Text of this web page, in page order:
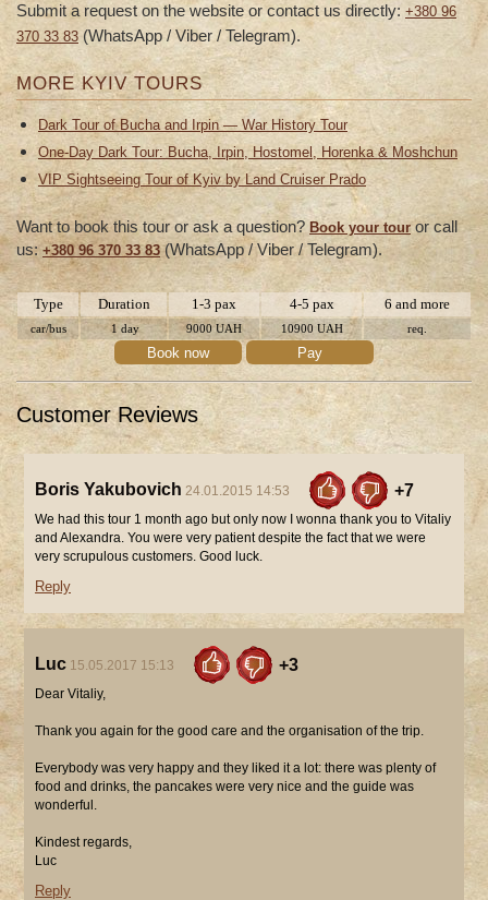
Submit a request on the website or contact us directly: +380 96
370 33 83 (WhatsApp / Viber / Telegram).
MORE KYIV TOURS
Dark Tour of Bucha and Irpin — War History Tour
One-Day Dark Tour: Bucha, Irpin, Hostomel, Horenka & Moshchun
VIP Sightseeing Tour of Kyiv by Land Cruiser Prado
Want to book this tour or ask a question? Book your touror call
us:+380 96 370 33 83(WhatsApp / Viber / Telegram).
Type Duration 1-3 pax 4-5 pax 6 and more
car/bus 1 day 9000 UAH 10900 UAH req.
Book now Pay
Customer Reviews
Boris Yakubovich 24.01.2015 14:53 +7
We had this tour 1 month ago but only now I wonna thank you to Vitaliy
and Alexandra. You were very patient despite the fact that we were
very scrupulous customers. Good luck.
Reply
Luc 15.05.2017 15:13 +3
Dear Vitaliy,
Thank you again for the good care and the organisation of the trip.
Everybody was very happy and they liked it a lot: there was plenty of
food and drinks, the pancakes were very nice and the guide was
wonderful.
Kindest regards,
Luc
Reply